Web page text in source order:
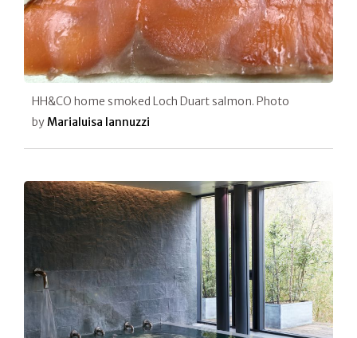
HH&CO home smoked Loch Duart salmon. Photo
by Marialuisa Iannuzzi